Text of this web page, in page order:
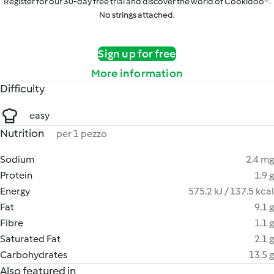
No strings attached.
Sign up for free
More information
Difficulty
easy
Nutrition per 1 pezzo
Sodium
2.4 mg
Protein
1.9 g
Energy
575.2 kJ / 137.5 kcal
Fat
9.1 g
Fibre
1.1 g
Saturated Fat
2.1 g
Carbohydrates
13.5 g
Also featured in